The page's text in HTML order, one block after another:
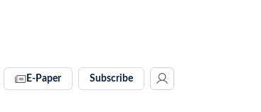
E-Paper Subscribe